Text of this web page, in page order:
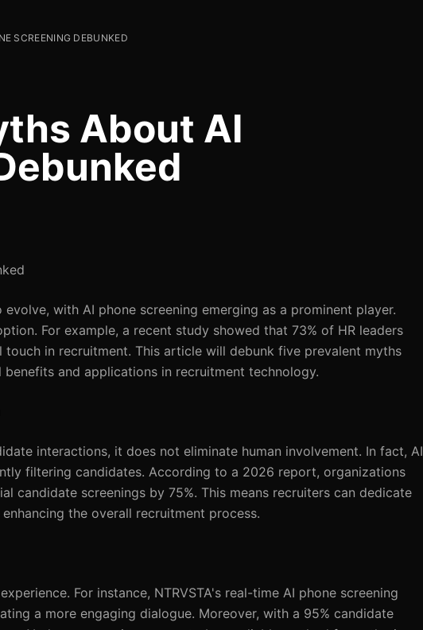
SCREENING DEBUNKED
About AI
with AI phone screening emerging as a prominent player.
For example, a recent study showed that 73% of HR leaders
in recruitment. This article will debunk five prevalent myths
and applications in recruitment technology.
interactions, it does not eliminate human involvement. In fact, AI
filtering candidates. According to a 2026 report, organizations
candidate screenings by 75%. This means recruiters can dedicate
the overall recruitment process.
For instance, NTRVSTA's real-time AI phone screening
a more engaging dialogue. Moreover, with a 95% candidate